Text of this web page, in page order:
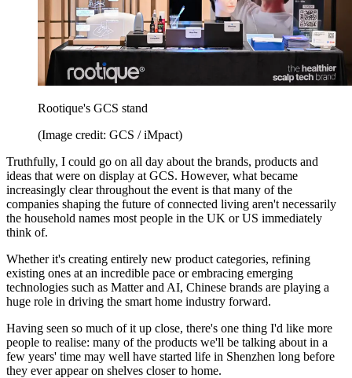
Rootique's GCS stand
(Image credit: GCS / iMpact)
Truthfully, I could go on all day about the brands, products and
ideas that were on display at GCS. However, what became
increasingly clear throughout the event is that many of the
companies shaping the future of connected living aren't necessarily
the household names most people in the UK or US immediately
think of.
Whether it's creating entirely new product categories, refining
existing ones at an incredible pace or embracing emerging
technologies such as Matter and AI, Chinese brands are playing a
huge role in driving the smart home industry forward.
Having seen so much of it up close, there's one thing I'd like more
people to realise: many of the products we'll be talking about in a
few years' time may well have started life in Shenzhen long before
they ever appear on shelves closer to home.